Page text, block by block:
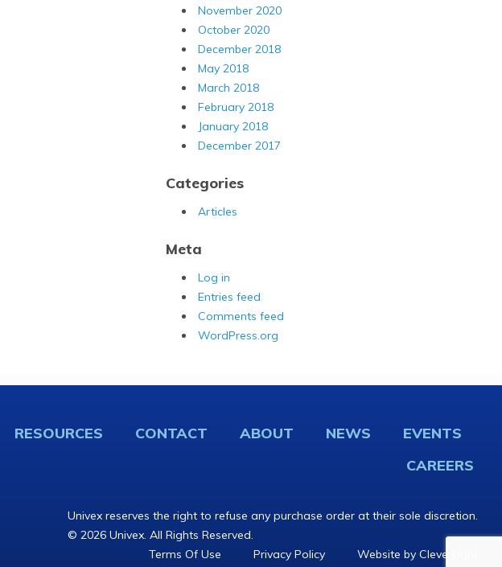
November 2020
October 2020
December 2018
May 2018
March 2018
February 2018
January 2018
December 2017
Categories
Articles
Meta
Log in
Entries feed
Comments feed
WordPress.org
RESOURCES CONTACT ABOUT NEWS
EVENTS
CAREERS
Univex reserves the right to refuse any purchase order at their sole discretion.
© 2026 Univex. All Rights Reserved.
Terms Of Use
Privacy Policy Website by CleverLight